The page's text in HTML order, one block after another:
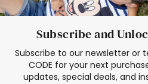
Subscribe and
Subscribe to our newsletter or
CODE for your next
updates, special deals, and